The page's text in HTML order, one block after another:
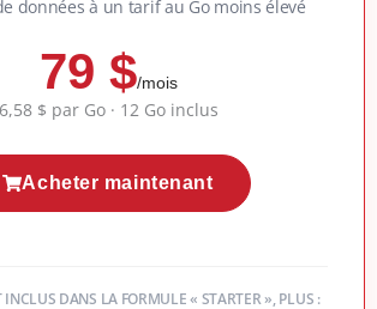
données à un tarif au Go moins élevé
79 $/mois
6,58 $ par Go · 12 Go inclus
Acheter maintenant
INCLUS DANS LA FORMULE « STARTER », PLUS :